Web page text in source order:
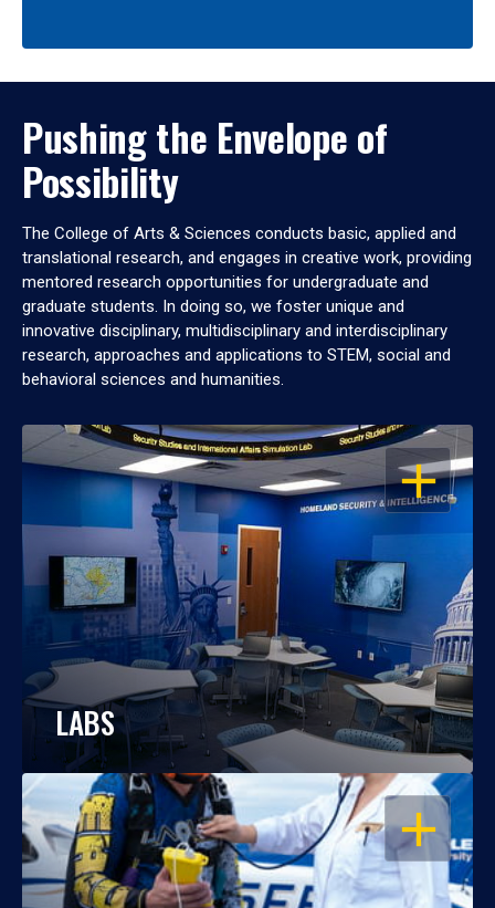
Pushing the Envelope of
Possibility
The College of Arts & Sciences conducts basic, applied and
translational research, and engages in creative work, providing
mentored research opportunities for undergraduate and
graduate students. In doing so, we foster unique and
innovative disciplinary, multidisciplinary and interdisciplinary
research, approaches and applications to STEM, social and
behavioral sciences and humanities.
OPEN
LABS
OPEN